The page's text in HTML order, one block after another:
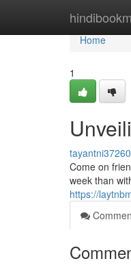
Home
Home
1
Come on
week than
https://